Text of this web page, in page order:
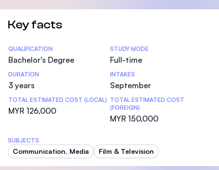
Key facts
Statistics
QUALIFICATION
Bachelor's Degree
STUDY MODE
Full-time
DURATION
3 years
INTAKES
September
TOTAL ESTIMATED COST (LOCAL)
MYR 126,000
TOTAL ESTIMATED COST
(FOREIGN)
MYR 150,000
SUBJECTS
Communication, Media Film & Television